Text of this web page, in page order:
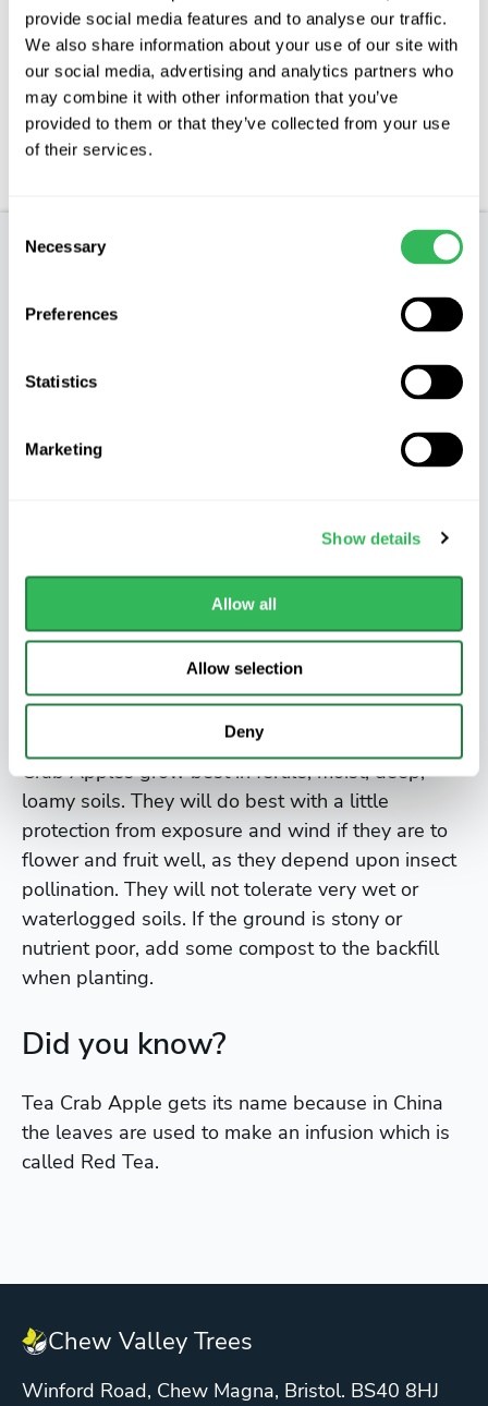
provide social media features and to analyse our traffic.
We also share information about your use of our site with
our social media, advertising and analytics partners who
may combine it with other information that you’ve
provided to them or that they’ve collected from your use
of their services.
Selection
Necessary
Preferences
Statistics
Marketing
Show details
Allow all
Allow selection
Deny
Description
Features
Aftercare
MALUS HUPEHENSIS – Tea Crab Apple
Characteristics
The Hupeh Crab is a species of Crab Apple native
profuse white or pink tinted blossom in spring
and bright yellow tinged red crab apples in the
autumn.
Where to grow
Crab Apples grow best in fertile, moist, deep,
loamy soils. They will do best with a little
protection from exposure and wind if they are to
flower and fruit well, as they depend upon insect
pollination. They will not tolerate very wet or
waterlogged soils. If the ground is stony or
nutrient poor, add some compost to the backfill
when planting.
Did you know?
Tea Crab Apple gets its name because in China
the leaves are used to make an infusion which is
called Red Tea.
Chew Valley Trees
Winford Road, Chew Magna, Bristol. BS40 8HJ